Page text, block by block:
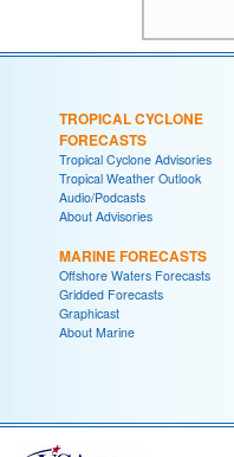
TROPICAL CYCLONE
FORECASTS
Tropical Cyclone Advisories
Tropical Weather Outlook
Audio/Podcasts
About Advisories
MARINE FORECASTS
Offshore Waters Forecasts
Gridded Forecasts
Graphicast
About Marine